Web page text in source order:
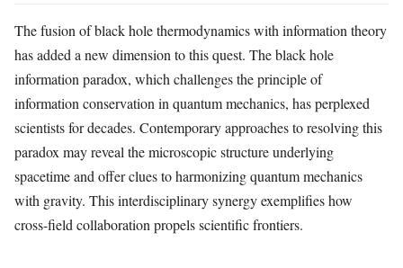
The fusion of black hole thermodynamics with information theory
has added a new dimension to this quest. The black hole
information paradox, which challenges the principle of
information conservation in quantum mechanics, has perplexed
scientists for decades. Contemporary approaches to resolving this
paradox may reveal the microscopic structure underlying
spacetime and offer clues to harmonizing quantum mechanics
with gravity. This interdisciplinary synergy exemplifies how
cross-field collaboration propels scientific frontiers.